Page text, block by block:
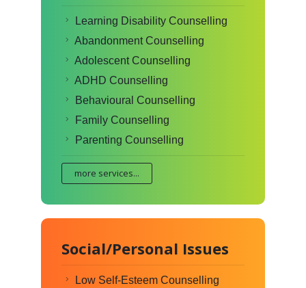
Learning Disability Counselling
Abandonment Counselling
Adolescent Counselling
ADHD Counselling
Behavioural Counselling
Family Counselling
Parenting Counselling
more services...
Social/Personal Issues
Low Self-Esteem Counselling